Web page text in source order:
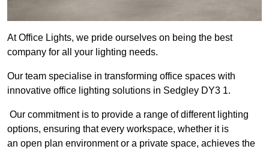
At Office Lights, we pride ourselves on being the best
company for all your lighting needs.
Our team specialise in transforming office spaces with
innovative office lighting solutions in Sedgley DY3 1.
Our commitment is to provide a range of different lighting
options, ensuring that every workspace, whether it is
an open plan environment or a private space, achieves the